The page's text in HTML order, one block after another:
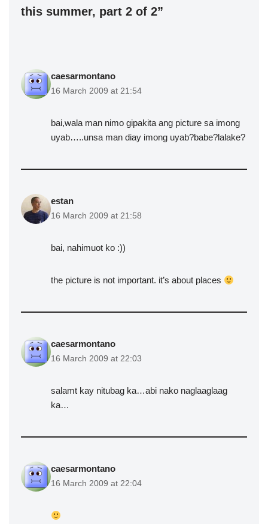
this summer, part 2 of 2”
caesarmontano
16 March 2009 at 21:54
bai,wala man nimo gipakita ang picture sa imong
uyab…..unsa man diay imong uyab?babe?lalake?
estan
16 March 2009 at 21:58
bai, nahimuot ko :))
the picture is not important. it’s about places
caesarmontano
16 March 2009 at 22:03
salamt kay nitubag ka…abi nako naglaaglaag
ka…
caesarmontano
16 March 2009 at 22:04